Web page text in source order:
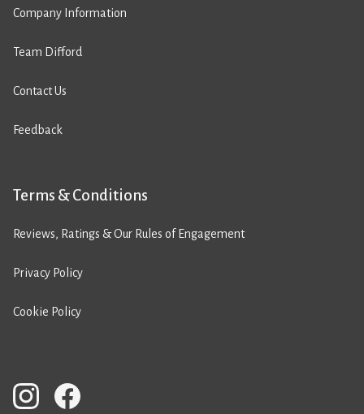
Company Information
Team Difford
Contact Us
Feedback
Terms & Conditions
Reviews, Ratings & Our Rules of Engagement
Privacy Policy
Cookie Policy